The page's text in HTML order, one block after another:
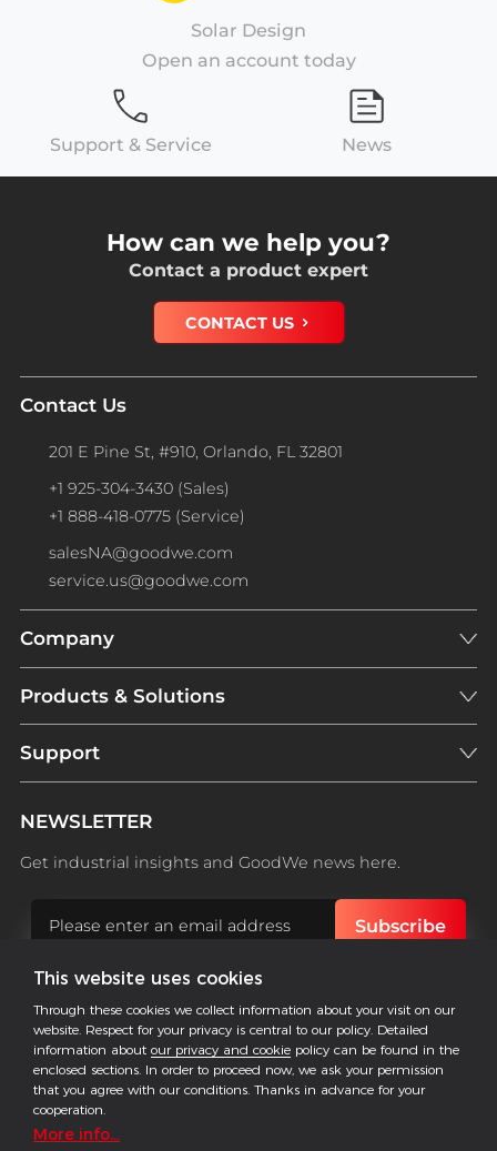
This website uses cookies
Through these cookies we collect information about your visit on our
website. Respect for your privacy is central to our policy. Detailed
information about our privacy and cookie policy can be found in the
enclosed sections. In order to proceed now, we ask your permission
that you agree with our conditions. Thanks in advance for your
cooperation.
More info...
Solar Design
Open an account today
Support & Service News
How can we help you?
Contact a product expert
CONTACT US
Contact Us
201 E Pine St, #910, Orlando, FL 32801
+1 925-304-3430 (Sales)
+1 888-418-0775 (Service)
salesNA@goodwe.com
service.us@goodwe.com
Company
Products & Solutions
Support
NEWSLETTER
Get industrial insights and GoodWe news here.
Follow US
COPYRIGHT @2026 ALL RESERVED BY GOODWE
Imprint
Data Protection